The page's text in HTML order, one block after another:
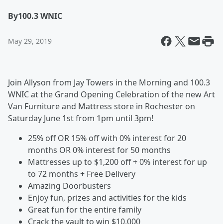
By100.3 WNIC
May 29, 2019
Join Allyson from Jay Towers in the Morning and 100.3
WNIC at the Grand Opening Celebration of the new Art
Van Furniture and Mattress store in Rochester on
Saturday June 1st from 1pm until 3pm!
25% off OR 15% off with 0% interest for 20
months OR 0% interest for 50 months
Mattresses up to $1,200 off + 0% interest for up
to 72 months + Free Delivery
Amazing Doorbusters
Enjoy fun, prizes and activities for the kids
Great fun for the entire family
Crack the vault to win $10,000